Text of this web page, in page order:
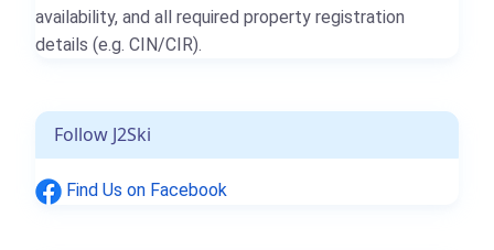
availability, and all required property registration
details (e.g. CIN/CIR).
Follow J2Ski
Find Us on Facebook